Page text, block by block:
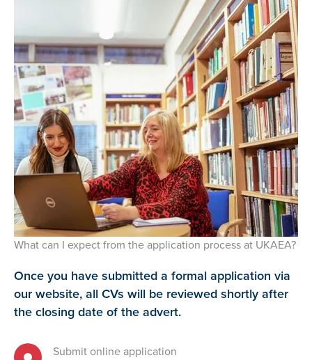
What can I expect from the application process at UKAEA?
Once you have submitted a formal application via
our website, all CVs will be reviewed shortly after
the closing date of the advert.
Submit online application